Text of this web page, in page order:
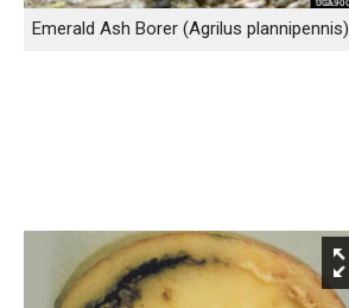
Emerald Ash Borer (Agrilus plannipennis)